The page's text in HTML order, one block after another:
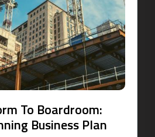
To Boardroom:
Business Plan